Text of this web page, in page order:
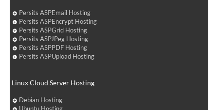
Persits ASPEmail Hosting
Persits ASPEncrypt Hosting
Persits ASPGrid Hosting
Persits ASPJPeg Hosting
Persits ASPPDF Hosting
Persits ASPUpload Hosting
Linux Cloud Server Hosting
Debian Hosting